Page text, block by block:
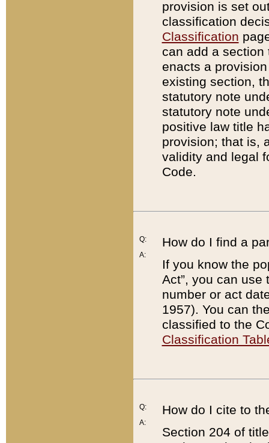
provision is set
classification
Classification
can add a
enacts a
existing section,
statutory note
statutory note
positive law title
provision; that is,
validity and legal
Code.
Q:
A:
How do I find a
If you know the
Act”, you can use
number or act
1957). You can
classified to the
Classification
Q:
A:
How do I cite to
Section 204 of